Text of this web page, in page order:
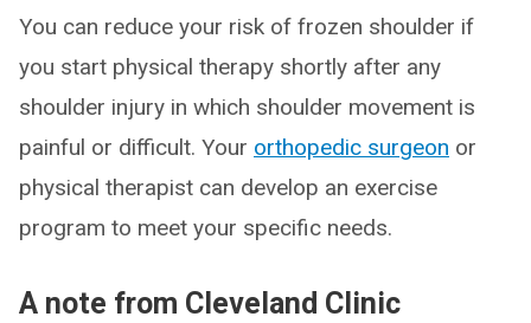
You can reduce your risk of frozen shoulder if
you start physical therapy shortly after any
shoulder injury in which shoulder movement is
painful or difficult. Your orthopedic surgeon or
physical therapist can develop an exercise
program to meet your specific needs.
A note from Cleveland Clinic